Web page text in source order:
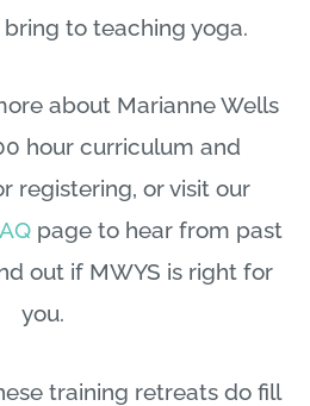
to teaching yoga.
about Marianne Wells
hour curriculum and
registering, or visit our
page to hear from past
out if MWYS is right for
you.
training retreats do fill